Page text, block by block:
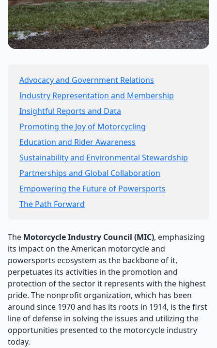
Advocacy and Government Relations
Industry Representation and Membership
Insightful Reports and Data
Promoting the Joy of Motorcycling
Education and Rider Awareness
Sustainability and Environmental Stewardship
Partnerships and Global Collaboration
Empowering the Future of Powersports
The Path Forward
The Motorcycle Industry Council (MIC), emphasizing
its impact on the American motorcycle and
powersports ecosystem as the backbone of it,
perpetuates its activities in the promotion and
protection of the sector it represents with the highest
pride. The nonprofit organization, which has been
around since 1970 and has its roots in 1914, is the first
line of defense in solving the issues and utilizing the
opportunities presented to the motorcycle industry
today.